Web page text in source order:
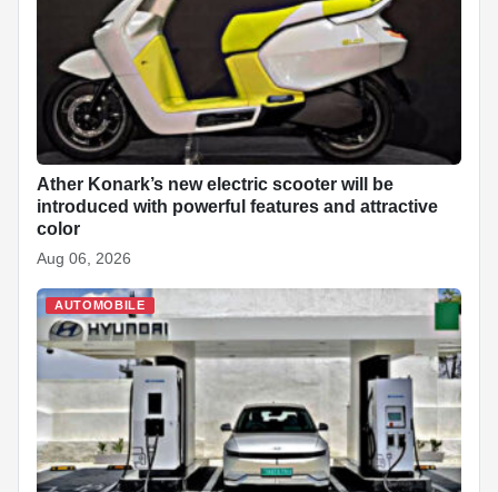
Ather Konark’s new electric scooter will be
introduced with powerful features and attractive
color
Aug 06, 2026
AUTOMOBILE